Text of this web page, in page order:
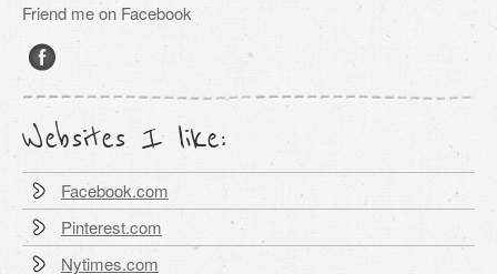
Friend me on Facebook
Websites I like:
Facebook.com
Pinterest.com
Nytimes.com